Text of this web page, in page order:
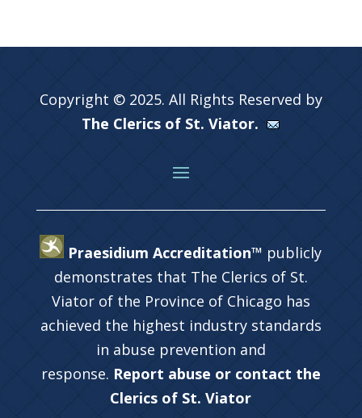
Copyright © 2025. All Rights Reserved by
The Clerics of St. Viator.
Praesidium Accreditation™ publicly
demonstrates that The Clerics of St.
Viator of the Province of Chicago has
achieved the highest industry standards
in abuse prevention and
response. Report abuse or contact the
Clerics of St. Viator